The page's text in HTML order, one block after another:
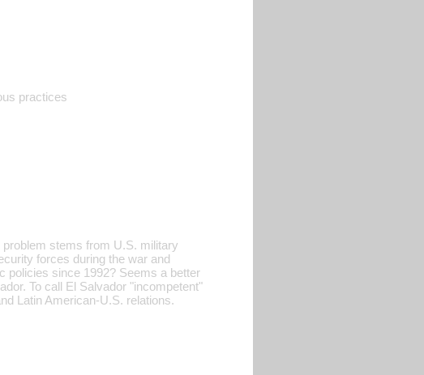
practices
stems from U.S. military
forces during the war and
policies since 1992? Seems a better
To call El Salvador "incompetent"
Latin American-U.S. relations.